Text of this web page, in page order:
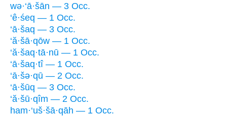
wə·‘ā·šān — 3 Occ.
‘ê·śeq — 1 Occ.
‘ā·šaq — 3 Occ.
‘ă·šā·qōw — 1 Occ.
‘ă·šaq·tā·nū — 1 Occ.
‘ā·šaq·tî — 1 Occ.
‘ā·šə·qū — 2 Occ.
‘ā·šūq — 3 Occ.
‘ă·šū·qîm — 2 Occ.
ham·‘uš·šā·qāh — 1 Occ.